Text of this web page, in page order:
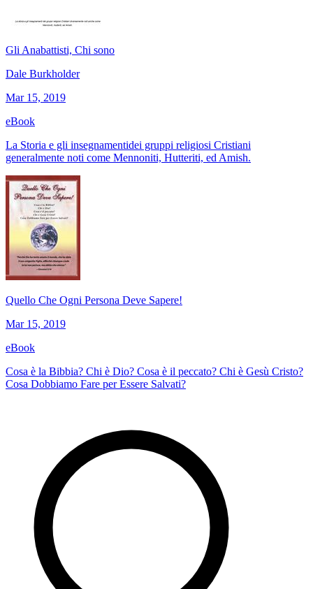
Gli Anabattisti, Chi sono
Dale Burkholder
Mar 15, 2019
eBook
La Storia e gli insegnamentidei gruppi religiosi Cristiani
generalmente noti come Mennoniti, Hutteriti, ed Amish.
Quello Che Ogni Persona Deve Sapere!
Mar 15, 2019
eBook
Cosa è la Bibbia? Chi è Dio? Cosa è il peccato? Chi è Gesù Cristo?
Cosa Dobbiamo Fare per Essere Salvati?